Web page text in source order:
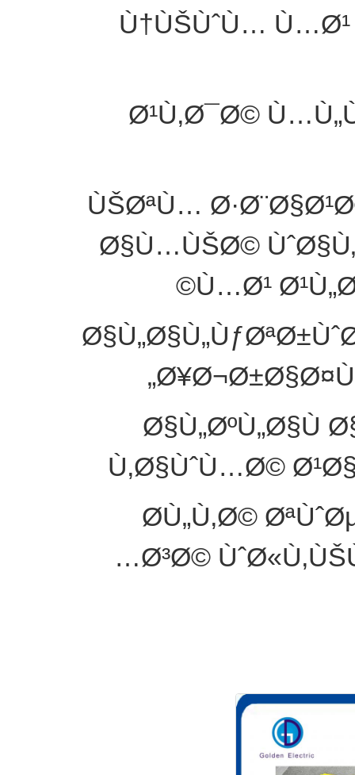
Ù†ÙŠÙˆÙ…
Ø¹Ù‚Ø¯Ø©
ÙŠØªÙ…
Ø§Ù…ÙŠØ©
Ù…Ø¹
Ù‚Ø§ÙˆÙ…Ø©
Ø­Ù„Ù‚Ø©
Ø³Ø©